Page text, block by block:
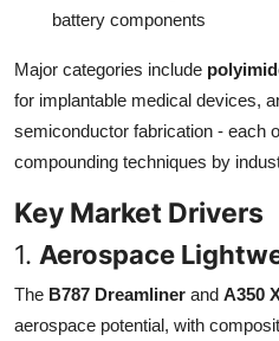
battery components
Major categories include
for implantable medical devices,
semiconductor fabrication - each
compounding techniques by
Key Market Drivers
1. Aerospace
The B787 Dreamliner and A350
aerospace potential, with